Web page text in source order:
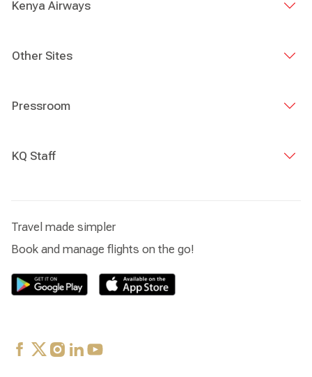
Kenya Airways
Other Sites
Pressroom
KQ Staff
Travel made simpler
Book and manage flights on the go!